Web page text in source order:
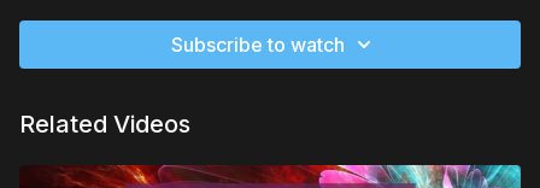
How one woman defied the odds and went from living on
Lisa Garr
Subscribe to watch
Related Videos